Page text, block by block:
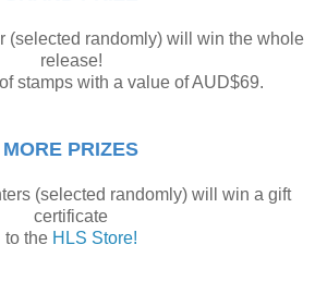
(selected randomly) will win the whole
release!
stamps with a value of AUD$69.
MORE PRIZES
(selected randomly) will win a gift
certificate
to the HLS Store!